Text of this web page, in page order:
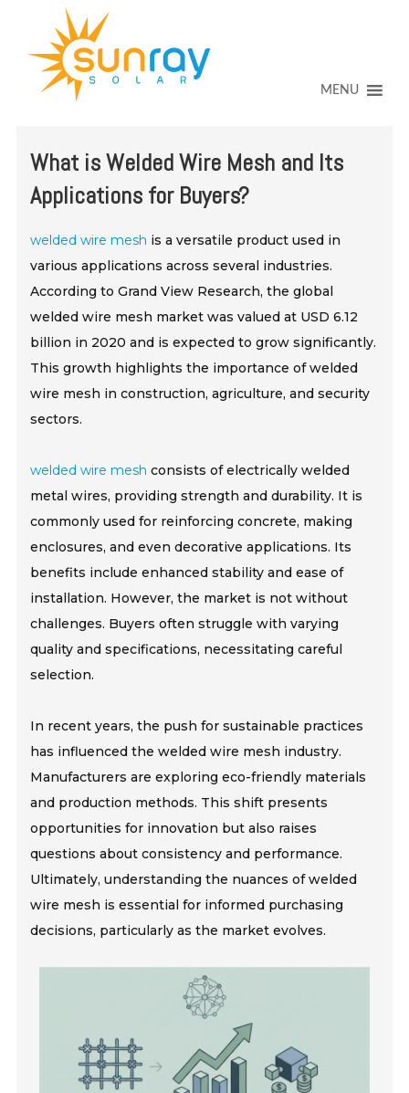
MAIN
CONTENT
MENU
What is Welded Wire Mesh and Its
Applications for Buyers?
welded wire mesh is a versatile product used in
various applications across several industries.
According to Grand View Research, the global
welded wire mesh market was valued at USD 6.12
billion in 2020 and is expected to grow significantly.
This growth highlights the importance of welded
wire mesh in construction, agriculture, and security
sectors.
welded wire mesh consists of electrically welded
metal wires, providing strength and durability. It is
commonly used for reinforcing concrete, making
enclosures, and even decorative applications. Its
benefits include enhanced stability and ease of
installation. However, the market is not without
challenges. Buyers often struggle with varying
quality and specifications, necessitating careful
selection.
In recent years, the push for sustainable practices
has influenced the welded wire mesh industry.
Manufacturers are exploring eco-friendly materials
and production methods. This shift presents
opportunities for innovation but also raises
questions about consistency and performance.
Ultimately, understanding the nuances of welded
wire mesh is essential for informed purchasing
decisions, particularly as the market evolves.